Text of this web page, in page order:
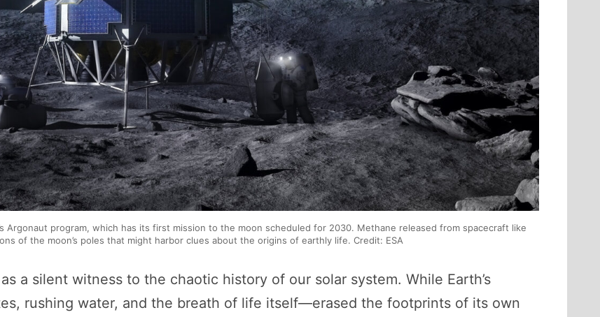
Argonaut program, which has its first mission to the moon scheduled for 2030. Methane released from spacecraft like
of the moon’s poles that might harbor clues about the origins of earthly life. Credit: ESA
a silent witness to the chaotic history of our solar system. While Earth’s
rushing water, and the breath of life itself—erased the footprints of its own